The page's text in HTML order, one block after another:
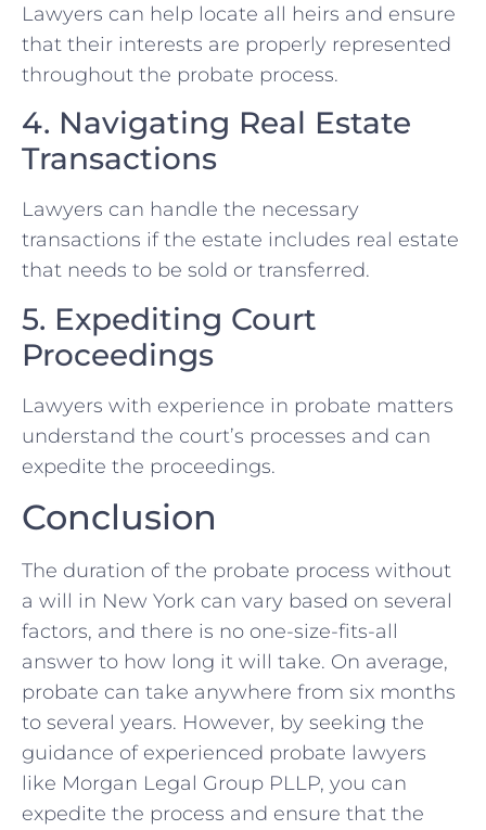
Lawyers can help locate all heirs and ensure
that their interests are properly represented
throughout the probate process.
4. Navigating Real Estate
Transactions
Lawyers can handle the necessary
transactions if the estate includes real estate
that needs to be sold or transferred.
5. Expediting Court
Proceedings
Lawyers with experience in probate matters
understand the court’s processes and can
expedite the proceedings.
Conclusion
The duration of the probate process without
a will in New York can vary based on several
factors, and there is no one-size-fits-all
answer to how long it will take. On average,
probate can take anywhere from six months
to several years. However, by seeking the
guidance of experienced probate lawyers
like Morgan Legal Group PLLP, you can
expedite the process and ensure that the